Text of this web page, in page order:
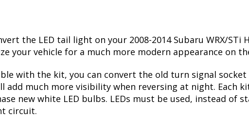
the LED tail light on your 2008-2014 Subaru WRX/
your vehicle for a much more modern appearance on
with the kit, you can convert the old turn signal
much more visibility when reversing at night. Each
new white LED bulbs. LEDs must be used, instead of
circuit.